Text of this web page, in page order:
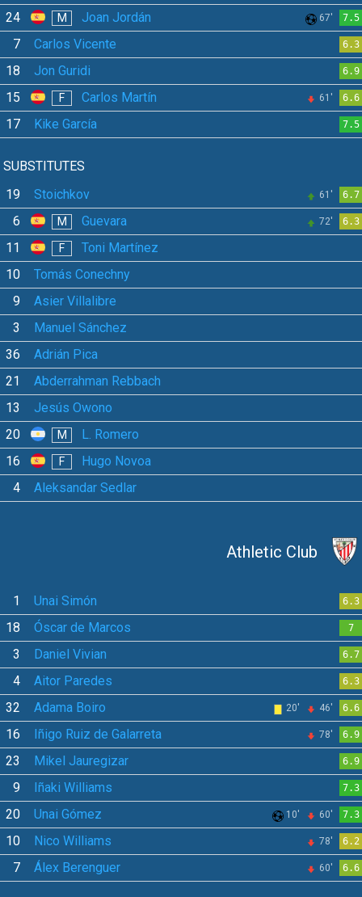
24 M Joan Jordán 67' 7.5
7 Carlos Vicente 6.3
18 Jon Guridi 6.9
15 F Carlos Martín 61' 6.6
17 Kike García 7.5
SUBSTITUTES
19
Stoichkov 61' 6.7
6 M Guevara 72' 6.3
11 F
Toni Martínez
10
Tomás Conechny
9
Asier Villalibre
3
Manuel Sánchez
36
Adrián Pica
21
Abderrahman Rebbach
13
Jesús Owono
20
M
L. Romero
16
F
Hugo Novoa
4
Aleksandar Sedlar
Athletic Club
1 Unai Simón 6.3
18 Óscar de Marcos 7
3 Daniel Vivian 6.7
4 Aitor Paredes 6.3
32 Adama Boiro 20' 46' 6.6
16 Iñigo Ruiz de Galarreta 78' 6.9
23 Mikel Jauregizar 6.9
9 Iñaki Williams 7.3
20 Unai Gómez 10' 60' 7.3
10 Nico Williams 78' 6.2
7 Álex Berenguer 60' 6.6